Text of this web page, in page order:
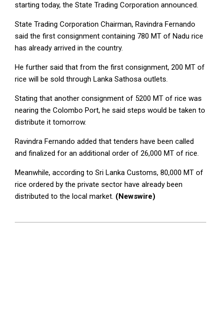
starting today, the State Trading Corporation announced.
State Trading Corporation Chairman, Ravindra Fernando
said the first consignment containing 780 MT of Nadu rice
has already arrived in the country.
He further said that from the first consignment, 200 MT of
rice will be sold through Lanka Sathosa outlets.
Stating that another consignment of 5200 MT of rice was
nearing the Colombo Port, he said steps would be taken to
distribute it tomorrow.
Ravindra Fernando added that tenders have been called
and finalized for an additional order of 26,000 MT of rice.
Meanwhile, according to Sri Lanka Customs, 80,000 MT of
rice ordered by the private sector have already been
distributed to the local market. (Newswire)